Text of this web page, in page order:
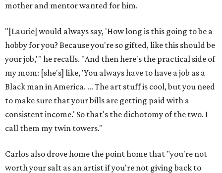
mother and mentor wanted for him.
"[Laurie] would always say, 'How long is this going to be a
hobby for you? Because you're so gifted, like this should be
your job,'" he recalls. "And then here's the practical side of
my mom: [she's] like, 'You always have to have a job as a
Black man in America. ... The art stuff is cool, but you need
to make sure that your bills are getting paid with a
consistent income.' So that's the dichotomy of the two. I
call them my twin towers."
Carlos also drove home the point home that "you're not
worth your salt as an artist if you're not giving back to